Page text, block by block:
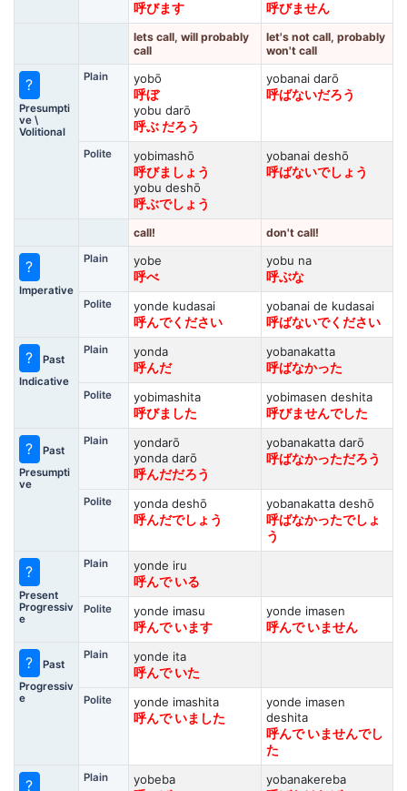
呼びます
呼びません
lets call, will probably
call
let's not call, probably
won't call
?
Presumpti
ve \
Volitional
Plain
yobō
呼ぼ
yobu darō
呼ぶ だろう
yobanai darō
呼ばないだろう
Polite
yobimashō
呼びましょう
yobu deshō
呼ぶでしょう
yobanai deshō
呼ばないでしょう
call! don't call!
?
Imperative
Plain
yobe
呼べ
yobu na
呼ぶな
Polite
yonde kudasai
呼んでください
yobanai de kudasai
呼ばないでください
?
Past
Indicative
Plain
yonda
呼んだ
yobanakatta
呼ばなかった
Polite
yobimashita
呼びました
yobimasen deshita
呼びませんでした
?
Past
Presumpti
ve
Plain
yondarō
yonda darō
呼んだだろう
yobanakatta darō
呼ばなかっただろう
Polite
yonda deshō
呼んだでしょう
yobanakatta deshō
呼ばなかったでしょ
う
?
Present
Progressiv
e
Plain
yonde iru
呼んで いる
Polite
yonde imasu
呼んで います
yonde imasen
呼んで いません
?
Past
Progressiv
e
Plain
yonde ita
呼んで いた
Polite
yonde imashita
呼んで いました
yonde imasen
deshita
呼んで いませんでし
た
? Plain
yobeba
yobanakereba